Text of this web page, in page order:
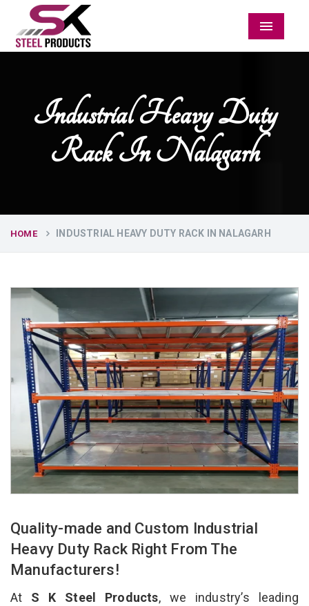
Menu
Industrial Heavy Duty
Rack In Nalagarh
HOME INDUSTRIAL HEAVY DUTY RACK IN NALAGARH
Quality-made and Custom Industrial
Heavy Duty Rack Right From The
Manufacturers!
At S K Steel Products, we industry’s leading